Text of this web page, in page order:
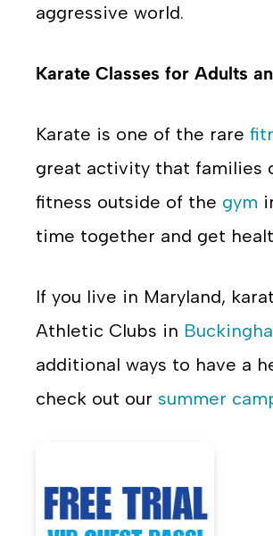
aggressive world.
Karate Classes for Adults
Karate is one of the rare
great activity that families
fitness outside of the gym
time together and get
If you live in Maryland,
Athletic Clubs in
additional ways to have a
check out our summer